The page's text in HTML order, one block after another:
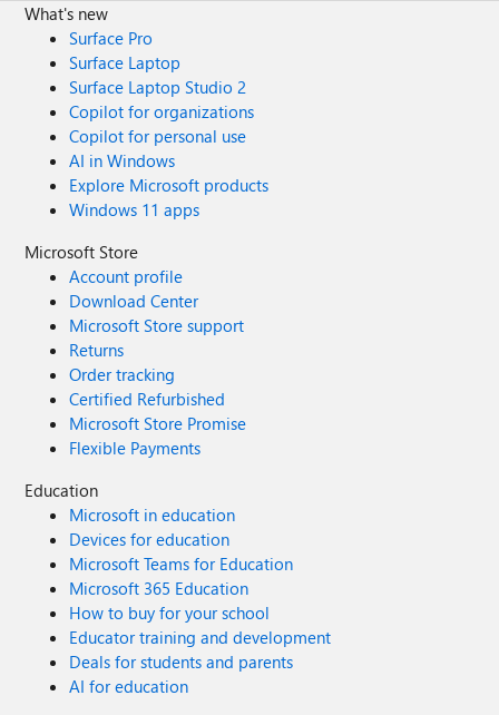
What's new
Surface Pro
Surface Laptop
Surface Laptop Studio 2
Copilot for organizations
Copilot for personal use
AI in Windows
Explore Microsoft products
Windows 11 apps
Microsoft Store
Account profile
Download Center
Microsoft Store support
Returns
Order tracking
Certified Refurbished
Microsoft Store Promise
Flexible Payments
Education
Microsoft in education
Devices for education
Microsoft Teams for Education
Microsoft 365 Education
How to buy for your school
Educator training and development
Deals for students and parents
AI for education